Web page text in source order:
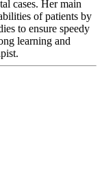
cases. Her main
of patients by
to ensure speedy
learning and